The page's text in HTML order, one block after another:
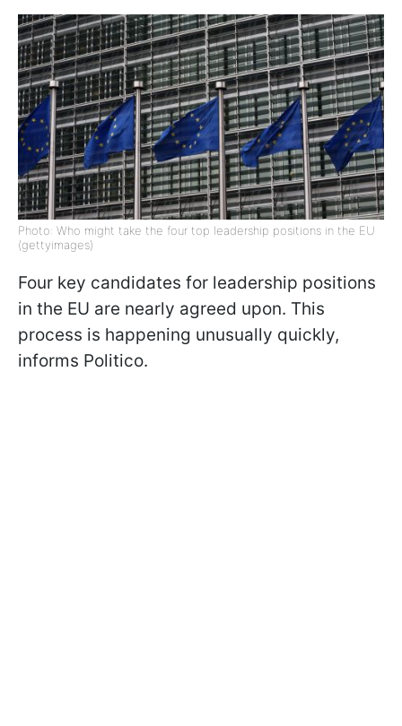
Photo: Who might take the four top leadership positions in the EU
(gettyimages)
Four key candidates for leadership positions
in the EU are nearly agreed upon. This
process is happening unusually quickly,
informs Politico.